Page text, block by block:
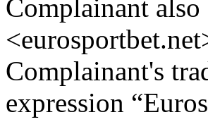
Complainant also
Complainant's
expression